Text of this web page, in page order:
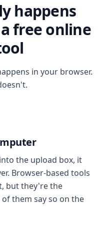
happens
free online
in your browser.
the upload box, it
Browser-based tools
but they're the
them say so on the